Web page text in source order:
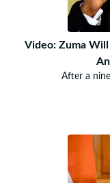
Video: Zuma
After a